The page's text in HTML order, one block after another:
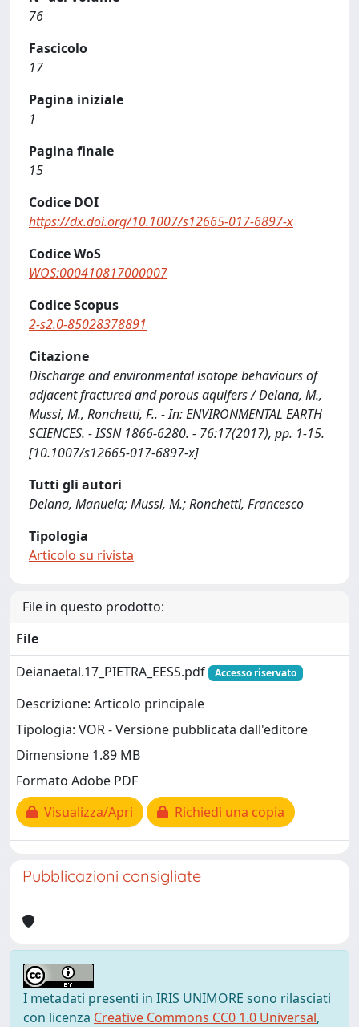
76
Fascicolo
17
Pagina iniziale
1
Pagina finale
15
Codice DOI
https://dx.doi.org/10.1007/s12665-017-6897-x
Codice WoS
WOS:000410817000007
Codice Scopus
2-s2.0-85028378891
Citazione
Discharge and environmental isotope behaviours of
adjacent fractured and porous aquifers / Deiana, M.,
Mussi, M., Ronchetti, F.. - In: ENVIRONMENTAL EARTH
SCIENCES. - ISSN 1866-6280. - 76:17(2017), pp. 1-15.
[10.1007/s12665-017-6897-x]
Tutti gli autori
Deiana, Manuela; Mussi, M.; Ronchetti, Francesco
Tipologia
Articolo su rivista
File in questo prodotto:
File
Deianaetal.17_PIETRA_EESS.pdf
Accesso riservato
Descrizione: Articolo principale
Tipologia: VOR - Versione pubblicata dall'editore
Dimensione 1.89 MB
Formato Adobe PDF
Visualizza/Apri
Richiedi una copia
Pubblicazioni consigliate
I metadati presenti in IRIS UNIMORE sono rilasciati
con licenza Creative Commons CC0 1.0 Universal,